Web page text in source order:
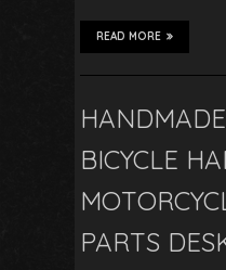
READ MORE
BICYCLE
PARTS